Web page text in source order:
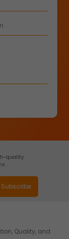
quality
Quality, and